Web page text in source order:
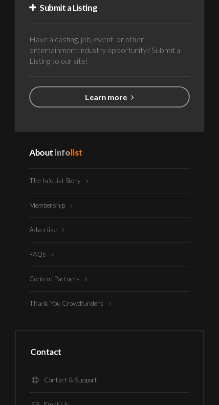
Submit a Listing
Have a casting, job, event, or other
entertainment industry opportunity? Submit a
Listing to our site!
Learn more
Aboutinfolist
The InfoList Story
Membership
Advertise
FAQs
Content Partners
Thank You Crowdfunders
Contact
Contact & Support